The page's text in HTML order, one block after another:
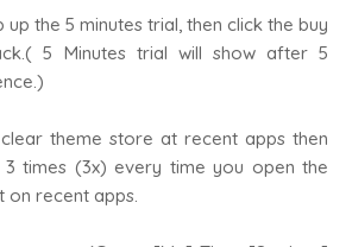
the 5 minutes trial, then click the buy
5 Minutes trial will show after 5
theme store at recent apps then
times (3x) every time you open the
recent apps.